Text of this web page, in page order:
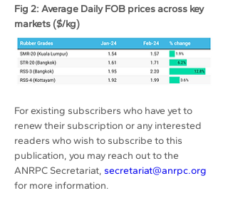
Fig 2: Average Daily FOB prices across key
markets ($/kg)
For existing subscribers who have yet to
renew their subscription or any interested
readers who wish to subscribe to this
publication, you may reach out to the
ANRPC Secretariat, secretariat@anrpc.org
for more information.